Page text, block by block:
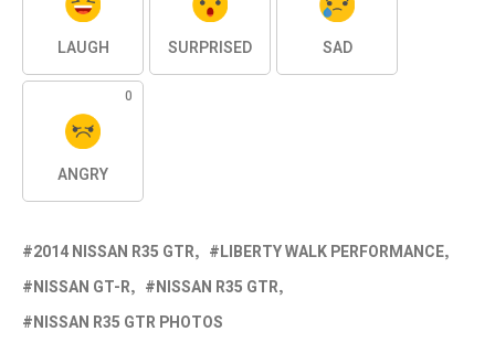
LAUGH SURPRISED SAD
0
ANGRY
2014 NISSAN R35 GTR
LIBERTY WALK PERFORMANCE
NISSAN GT-R
NISSAN R35 GTR
NISSAN R35 GTR PHOTOS